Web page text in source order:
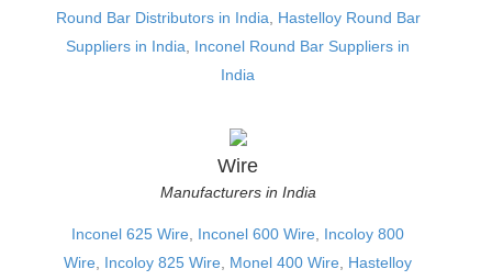
Round Bar Distributors in India
Hastelloy Round Bar
Suppliers in India
Inconel Round Bar Suppliers in
India
Wire
Manufacturers in India
Inconel 625 Wire Inconel 600 Wire
Incoloy 800
Wire
Incoloy 825 Wire Monel 400 Wire
Hastelloy